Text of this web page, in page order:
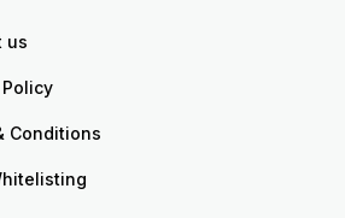
us
Conditions